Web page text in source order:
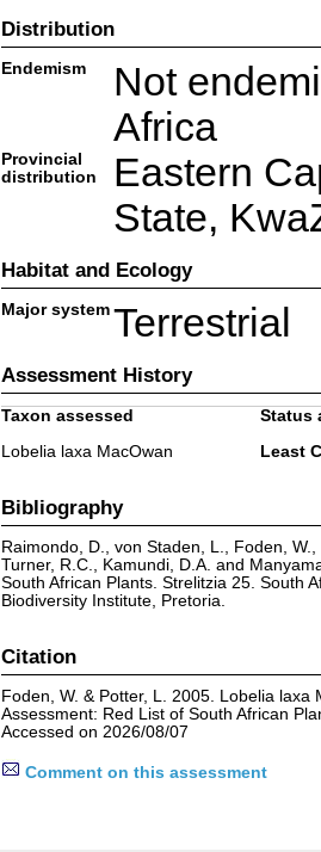
Distribution
Endemism
Not
Africa
Provincial
distribution
Eastern
State,
Habitat and Ecology
Major system Terrestrial
Assessment History
Taxon assessed
Status
Lobelia laxa MacOwan
Least
Bibliography
Raimondo, D., von Staden, L., Foden,
Turner, R.C., Kamundi, D.A. and
South African Plants. Strelitzia 25. South
Biodiversity Institute, Pretoria.
Citation
Foden, W. & Potter, L. 2005. Lobelia laxa
Assessment: Red List of South African
Accessed on 2026/08/07
Comment on this assessment